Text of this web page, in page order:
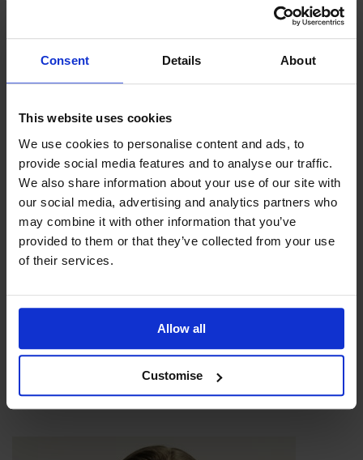
Consent Details About
This website uses cookies
We use cookies to personalise content and ads, to
provide social media features and to analyse our traffic.
We also share information about your use of our site with
our social media, advertising and analytics partners who
may combine it with other information that you’ve
provided to them or that they’ve collected from your use
of their services.
Allow all
Customise
James Bream, General Manager - Katoni Engineering
Ltd